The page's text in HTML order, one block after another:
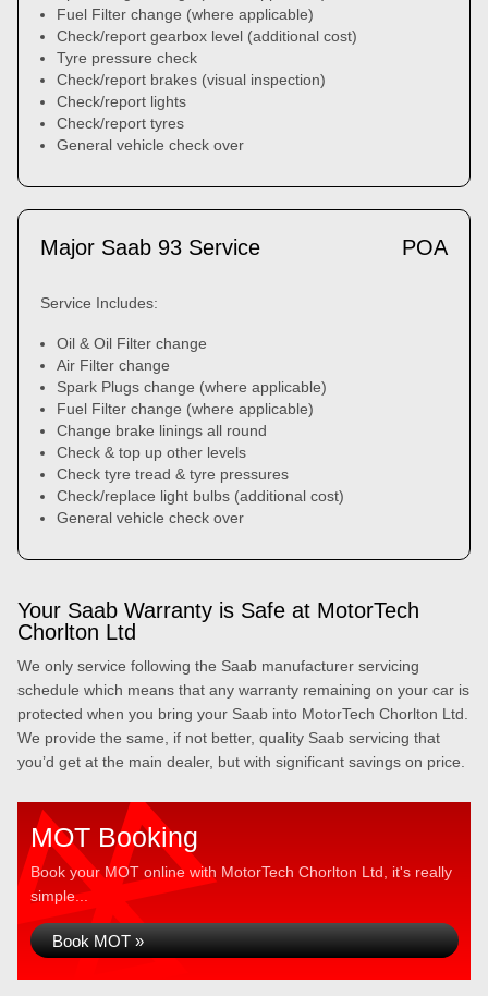
Fuel Filter change (where applicable)
Check/report gearbox level (additional cost)
Tyre pressure check
Check/report brakes (visual inspection)
Check/report lights
Check/report tyres
General vehicle check over
Major Saab 93 Service POA
Service Includes:
Oil & Oil Filter change
Air Filter change
Spark Plugs change (where applicable)
Fuel Filter change (where applicable)
Change brake linings all round
Check & top up other levels
Check tyre tread & tyre pressures
Check/replace light bulbs (additional cost)
General vehicle check over
Your Saab Warranty is Safe at MotorTech
Chorlton Ltd
We only service following the Saab manufacturer servicing
schedule which means that any warranty remaining on your car is
protected when you bring your Saab into MotorTech Chorlton Ltd.
We provide the same, if not better, quality Saab servicing that
you’d get at the main dealer, but with significant savings on price.
MOT Booking
Book your MOT online with MotorTech Chorlton Ltd, it's really
simple...
Book MOT »